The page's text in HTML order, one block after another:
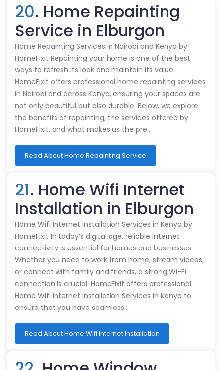
20. Home Repainting
Service in Elburgon
Home Repainting Services in Nairobi and Kenya by
HomeFixit Repainting your home is one of the best
ways to refresh its look and maintain its value.
HomeFixit offers professional home repainting services
in Nairobi and across Kenya, ensuring your spaces are
not only beautiful but also durable. Below, we explore
the benefits of repainting, the services offered by
HomeFixit, and what makes us the pre…
Read About Home Repainting Service
21. Home Wifi Internet
Installation in Elburgon
Home Wifi Internet Installation Services in Kenya by
HomeFixit In today’s digital age, reliable internet
connectivity is essential for homes and businesses.
Whether you need to work from home, stream videos,
or connect with family and friends, a strong Wi-Fi
connection is crucial. HomeFixit offers professional
Home Wifi Internet Installation Services in Kenya to
ensure that you have seamless…
Read About Home Wifi Internet Installation